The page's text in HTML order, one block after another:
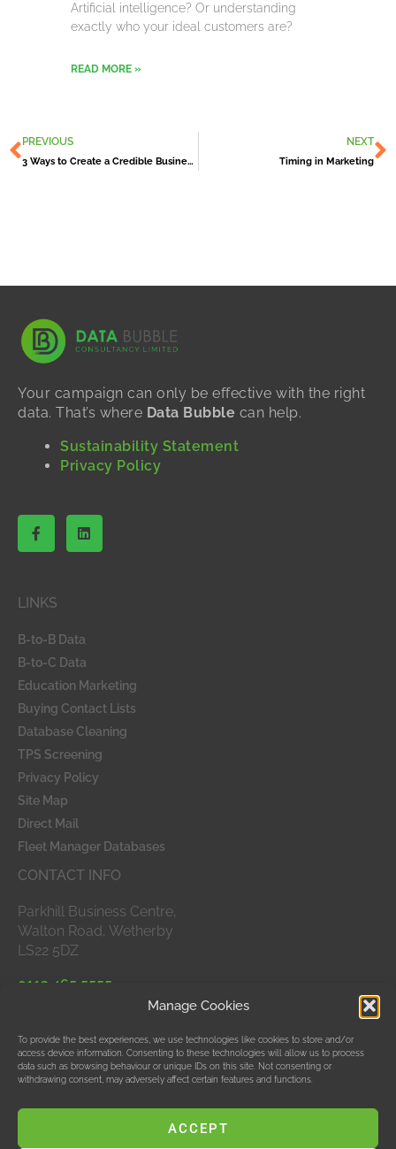
Manage Cookies
To provide the best experiences, we use technologies like cookies to store and/or
access device information. Consenting to these technologies will allow us to process
data such as browsing behaviour or unique IDs on this site. Not consenting or
withdrawing consent, may adversely affect certain features and functions.
ACCEPT
Artificial intelligence? Or understanding
exactly who your ideal customers are?
READ MORE »
Prev
PREVIOUS
3 Ways to Create a Credible Business Reputation
NEXT
Timing in Marketing
Your campaign can only be effective with the right
data. That’s where Data Bubble can help.
Sustainability Statement
Privacy Policy
a
c
o
-
f
i
n
LINKS
B-to-B Data
B-to-C Data
Education Marketing
Buying Contact Lists
Database Cleaning
TPS Screening
Privacy Policy
Site Map
Direct Mail
Fleet Manager Databases
CONTACT INFO
Parkhill Business Centre,
Walton Road, Wetherby
LS22 5DZ
0113 465 5555